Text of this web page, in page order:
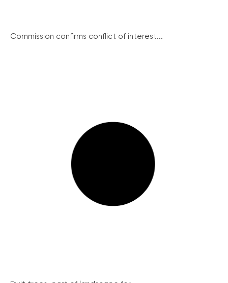
Commission confirms conflict of interest...